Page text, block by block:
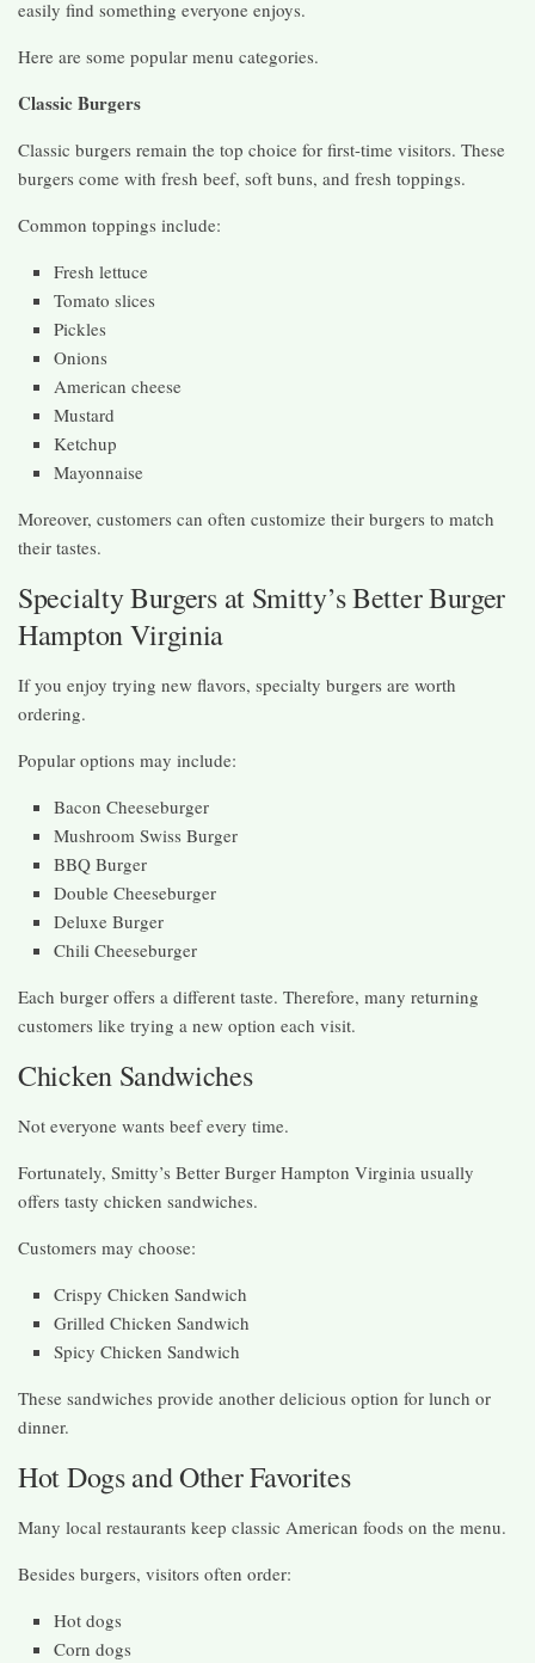
easily find something everyone enjoys.
Here are some popular menu categories.
Classic Burgers
Classic burgers remain the top choice for first-time visitors. These
burgers come with fresh beef, soft buns, and fresh toppings.
Common toppings include:
Fresh lettuce
Tomato slices
Pickles
Onions
American cheese
Mustard
Ketchup
Mayonnaise
Moreover, customers can often customize their burgers to match
their tastes.
Specialty Burgers at Smitty’s Better Burger
Hampton Virginia
If you enjoy trying new flavors, specialty burgers are worth
ordering.
Popular options may include:
Bacon Cheeseburger
Mushroom Swiss Burger
BBQ Burger
Double Cheeseburger
Deluxe Burger
Chili Cheeseburger
Each burger offers a different taste. Therefore, many returning
customers like trying a new option each visit.
Chicken Sandwiches
Not everyone wants beef every time.
Fortunately, Smitty’s Better Burger Hampton Virginia usually
offers tasty chicken sandwiches.
Customers may choose:
Crispy Chicken Sandwich
Grilled Chicken Sandwich
Spicy Chicken Sandwich
These sandwiches provide another delicious option for lunch or
dinner.
Hot Dogs and Other Favorites
Many local restaurants keep classic American foods on the menu.
Besides burgers, visitors often order:
Hot dogs
Corn dogs